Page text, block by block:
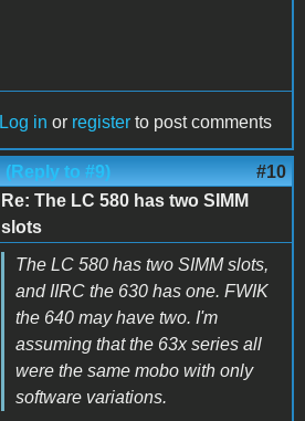
Log in or register to post comments
(Reply to #9) #10
Re: The LC 580 has two SIMM
slots
The LC 580 has two SIMM slots,
and IIRC the 630 has one. FWIK
the 640 may have two. I'm
assuming that the 63x series all
were the same mobo with only
software variations.